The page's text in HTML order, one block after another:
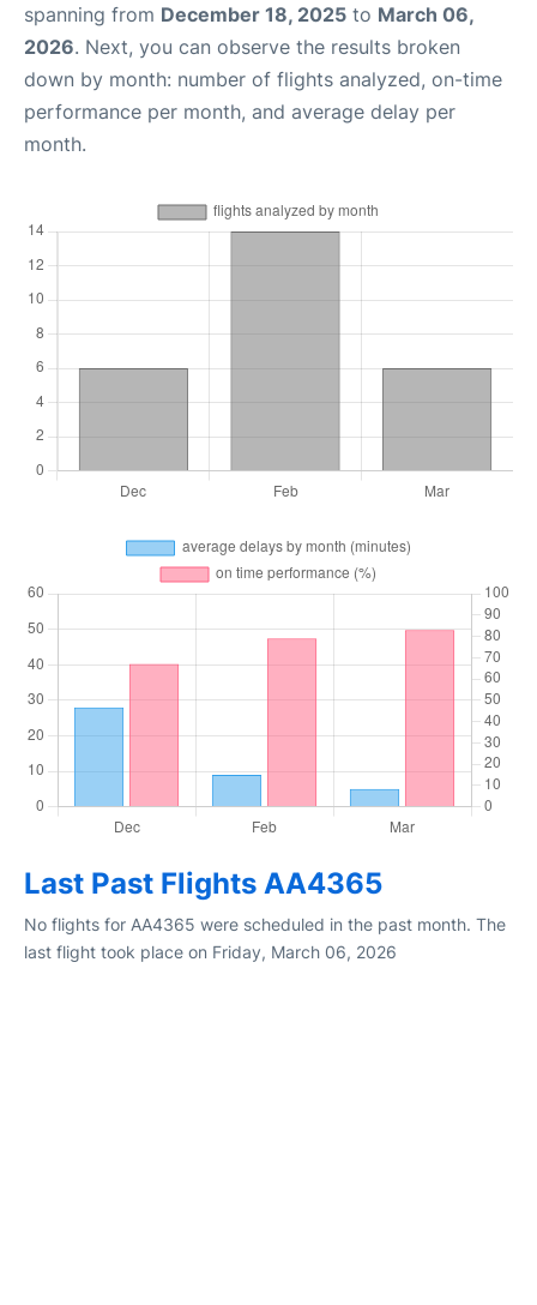
spanning from December 18, 2025 to March 06,
2026. Next, you can observe the results broken
down by month: number of flights analyzed, on-time
performance per month, and average delay per
month.
Last Past Flights AA4365
No flights for AA4365 were scheduled in the past month. The
last flight took place on Friday, March 06, 2026